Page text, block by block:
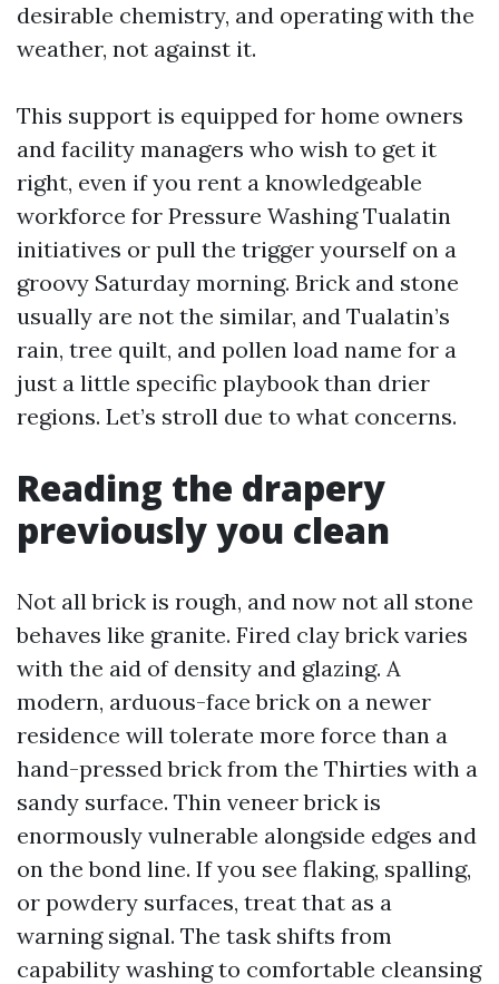
desirable chemistry, and operating with the
weather, not against it.
This support is equipped for home owners
and facility managers who wish to get it
right, even if you rent a knowledgeable
workforce for Pressure Washing Tualatin
initiatives or pull the trigger yourself on a
groovy Saturday morning. Brick and stone
usually are not the similar, and Tualatin’s
rain, tree quilt, and pollen load name for a
just a little specific playbook than drier
regions. Let’s stroll due to what concerns.
Reading the drapery
previously you clean
Not all brick is rough, and now not all stone
behaves like granite. Fired clay brick varies
with the aid of density and glazing. A
modern, arduous-face brick on a newer
residence will tolerate more force than a
hand-pressed brick from the Thirties with a
sandy surface. Thin veneer brick is
enormously vulnerable alongside edges and
on the bond line. If you see flaking, spalling,
or powdery surfaces, treat that as a
warning signal. The task shifts from
capability washing to comfortable cleansing